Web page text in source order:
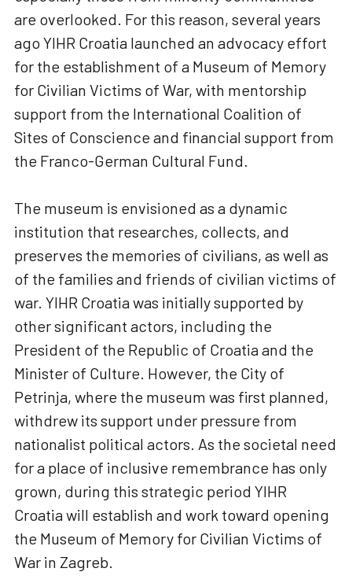
are overlooked. For this reason, several years
ago YIHR Croatia launched an advocacy effort
for the establishment of a Museum of Memory
for Civilian Victims of War, with mentorship
support from the International Coalition of
Sites of Conscience and financial support from
the Franco-German Cultural Fund.
The museum is envisioned as a dynamic
institution that researches, collects, and
preserves the memories of civilians, as well as
of the families and friends of civilian victims of
war. YIHR Croatia was initially supported by
other significant actors, including the
President of the Republic of Croatia and the
Minister of Culture. However, the City of
Petrinja, where the museum was first planned,
withdrew its support under pressure from
nationalist political actors. As the societal need
for a place of inclusive remembrance has only
grown, during this strategic period YIHR
Croatia will establish and work toward opening
the Museum of Memory for Civilian Victims of
War in Zagreb.